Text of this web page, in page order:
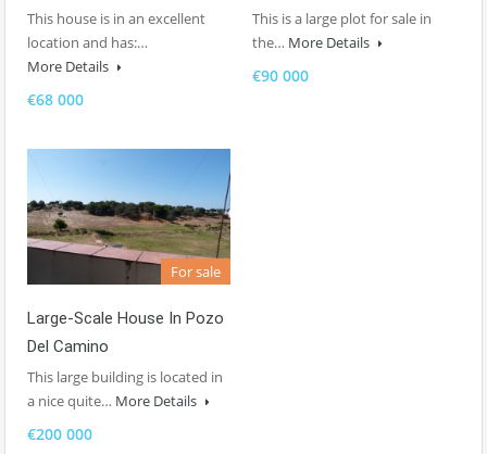
This house is in an excellent
location and has:…
More Details
€68 000
This is a large plot for sale in
the… More Details
€90 000
For sale
Large-Scale House In Pozo
Del Camino
This large building is located in
a nice quite… More Details
€200 000